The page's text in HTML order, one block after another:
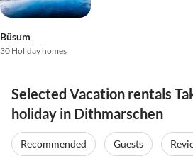
Büsum
30 Holiday homes
Selected Vacation rentals
holiday in Dithmarschen
Recommended Guests